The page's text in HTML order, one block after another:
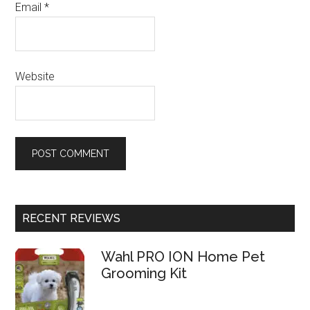
Email*
Website
RECENT REVIEWS
Wahl PRO ION Home Pet
Grooming Kit